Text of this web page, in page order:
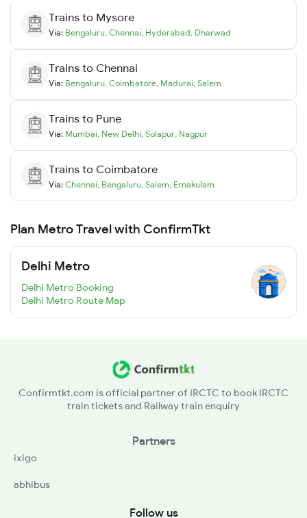
Trains to Mysore
Via: Bengaluru, Chennai, Hyderabad, Dharwad
Trains to Chennai
Via: Bengaluru, Coimbatore, Madurai, Salem
Trains to Pune
Via: Mumbai, New Delhi, Solapur, Nagpur
Trains to Coimbatore
Via: Chennai, Bengaluru, Salem, Ernakulam
Plan Metro Travel with ConfirmTkt
Delhi Metro
Delhi Metro Booking
Delhi Metro Route Map
Confirmtkt.com is official partner of IRCTC to book IRCTC
train tickets and Railway train enquiry
Partners
ixigo
abhibus
Follow us